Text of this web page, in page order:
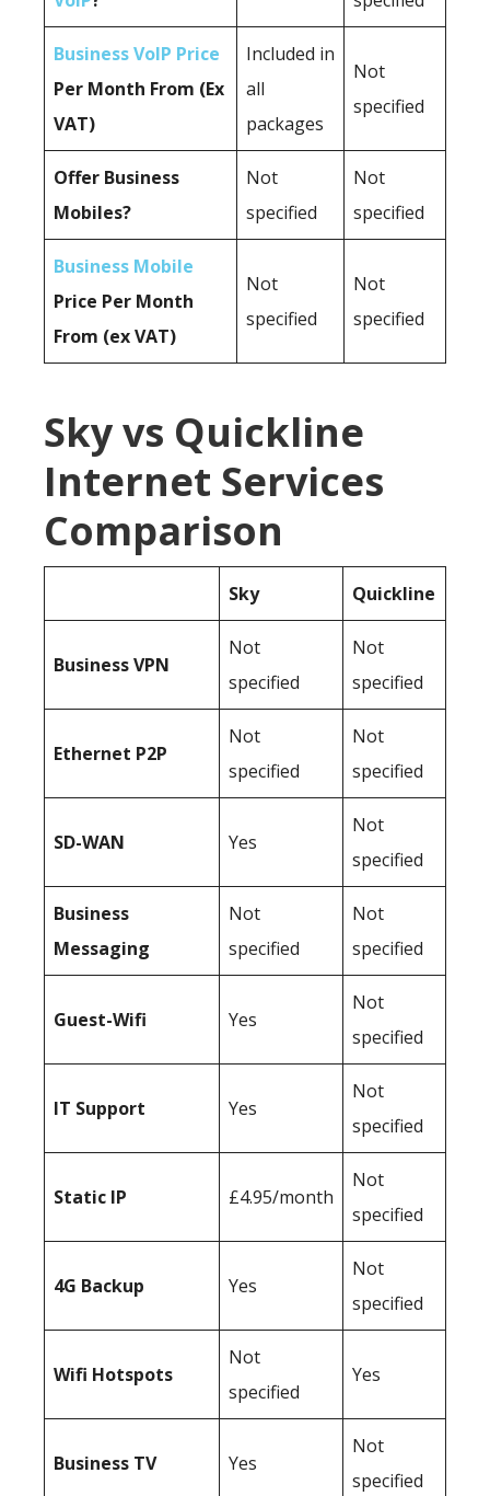
Business VoIP Price
Per Month From (Ex
VAT)
Included in
all
packages
Not
specified
Offer Business
Mobiles?
Not
specified
Not
specified
Business Mobile
Price Per Month
From (ex VAT)
Not
specified
Not
specified
Sky vs Quickline
Internet Services
Comparison
Sky Quickline
BusinessVPN
Not
specified
Not
specified
Ethernet P2P
Not
specified
Not
specified
SD-WAN Yes
Not
specified
Business
Messaging
Not
specified
Not
specified
Guest-Wifi Yes
Not
specified
IT Support Yes
Not
specified
Static IP £4.95/month
Not
specified
4G Backup Yes
Not
specified
Wifi Hotspots
Not
specified
Yes
Business TV Yes
Not
specified